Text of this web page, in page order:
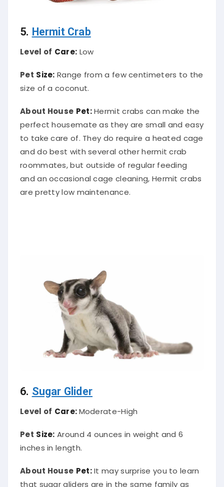
5. Hermit Crab
Level of Care: Low
Pet Size: Range from a few centimeters to the
size of a coconut.
About House Pet:Hermit crabs can make the
perfect housemate as they are small and easy
to take care of. They do require a heated cage
and do best with several other hermit crab
roommates, but outside of regular feeding
and an occasional cage cleaning, Hermit crabs
are pretty low maintenance.
6. Sugar Glider
Level of Care:Moderate-High
Pet Size: Around 4 ounces in weight and 6
inches in length.
About House Pet:It may surprise you to learn
that sugar gliders are in the same family as